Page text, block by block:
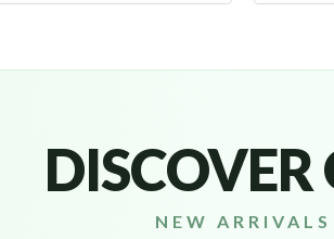
DISCOVER
NEW ARRIVALS